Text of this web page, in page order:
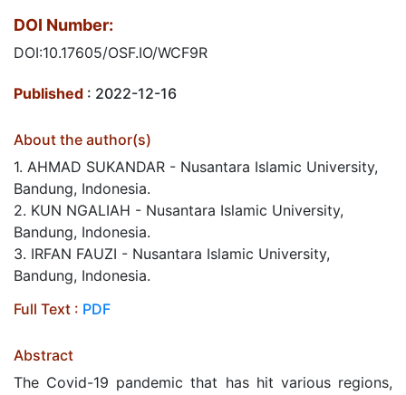
DOI Number:
DOI:10.17605/OSF.IO/WCF9R
Published : 2022-12-16
About the author(s)
1. AHMAD SUKANDAR - Nusantara Islamic University,
Bandung, Indonesia.
2. KUN NGALIAH - Nusantara Islamic University,
Bandung, Indonesia.
3. IRFAN FAUZI - Nusantara Islamic University,
Bandung, Indonesia.
Full Text : PDF
Abstract
The Covid-19 pandemic that has hit various regions,